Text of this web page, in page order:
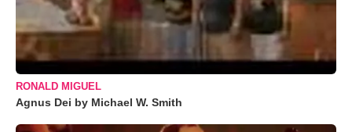
RONALD MIGUEL
Agnus Dei by Michael W. Smith